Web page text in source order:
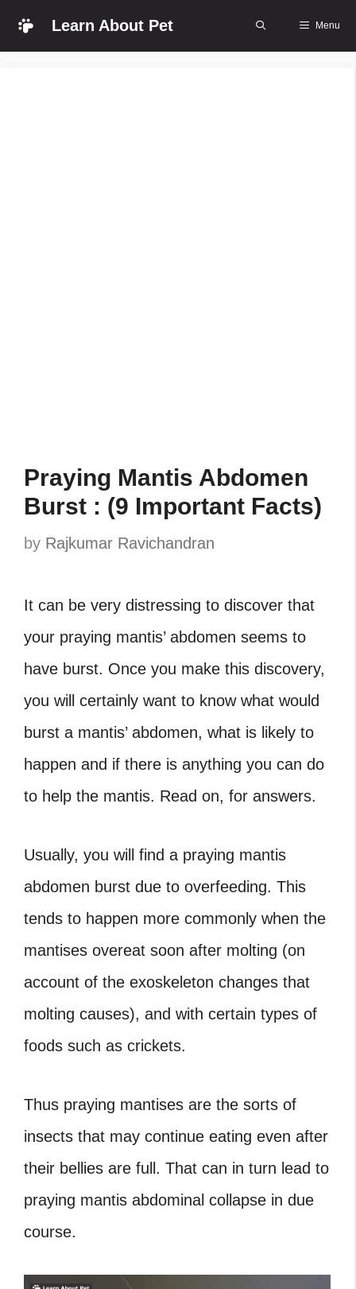
Skip
Learn About Pet Menu
Praying Mantis Abdomen
Burst : (9 Important Facts)
by Rajkumar Ravichandran
It can be very distressing to discover that
your praying mantis’ abdomen seems to
have burst. Once you make this discovery,
you will certainly want to know what would
burst a mantis’ abdomen, what is likely to
happen and if there is anything you can do
to help the mantis. Read on, for answers.
Usually, you will find a praying mantis
abdomen burst due to overfeeding. This
tends to happen more commonly when the
mantises overeat soon after molting (on
account of the exoskeleton changes that
molting causes), and with certain types of
foods such as crickets.
Thus praying mantises are the sorts of
insects that may continue eating even after
their bellies are full. That can in turn lead to
praying mantis abdominal collapse in due
course.